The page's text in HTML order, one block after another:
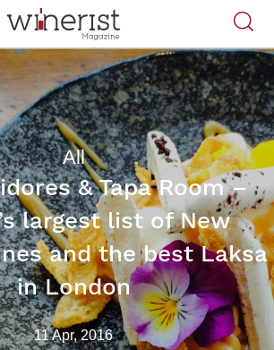
All
& Tapa Room –
largest list of New
and the best Laksa
in London
11 Apr, 2016